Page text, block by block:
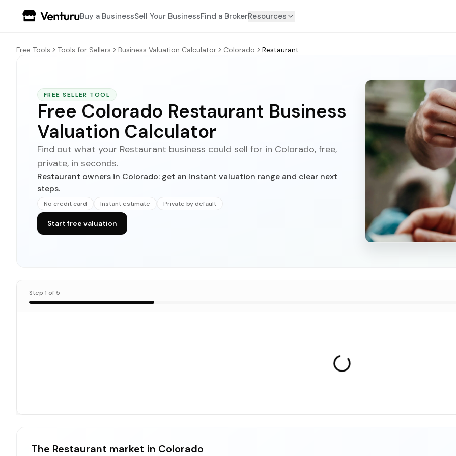
Buy a BusinessSell Your BusinessFind a BrokerResources
Free Tools Tools for Sellers Business Valuation Calculator Colorado Restaurant
FREE SELLER TOOL
Free Colorado Restaurant Business
Valuation Calculator
Find out what your Restaurant business could sell for in Colorado, free,
private, in seconds.
Restaurant owners in Colorado: get an instant valuation range and clear next
steps.
No credit card Instant estimate Private by default
Start free valuation
Step 1 of 5
The Restaurant market in Colorado